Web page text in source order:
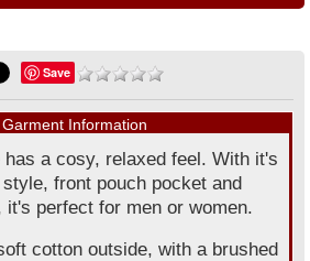
Save
Garment Information
a cosy, relaxed feel. With it's
front pouch pocket and
it's perfect for men or women.
cotton outside, with a brushed